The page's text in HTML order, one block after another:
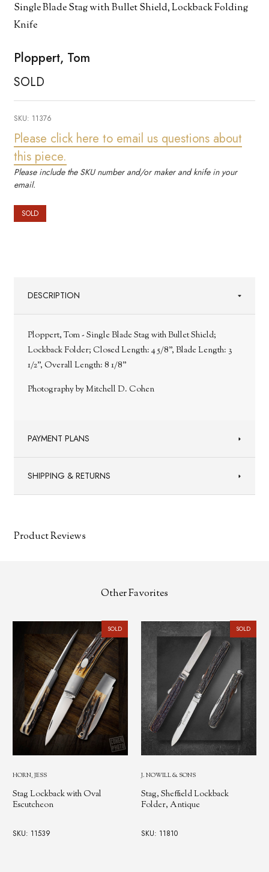
Single Blade Stag with Bullet Shield, Lockback Folding
Knife
Ploppert, Tom
SOLD
SKU: 11376
Please click here to email us questions about
this piece.
Please include the SKU number and/or maker and knife in your
email.
SOLD
DESCRIPTION
Ploppert, Tom - Single Blade Stag with Bullet Shield;
Lockback Folder; Closed Length: 4 5/8”, Blade Length: 3
1/2”, Overall Length: 8 1/8”
Photography by Mitchell D. Cohen
PAYMENT PLANS
SHIPPING & RETURNS
Product Reviews
Other Favorites
SOLD
HORN, JESS
Stag Lockback with Oval
Escutcheon
SKU: 11539
SOLD
J. NOWILL & SONS
Stag, Sheffield Lockback
Folder, Antique
SKU: 11810